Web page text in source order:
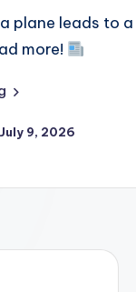
plane leads to
more!
July 9, 2026